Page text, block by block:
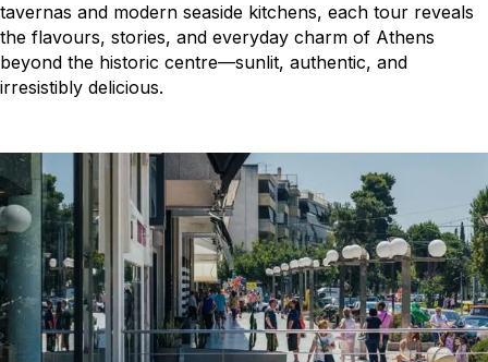
tavernas and modern seaside kitchens, each tour reveals
the flavours, stories, and everyday charm of Athens
beyond the historic centre—sunlit, authentic, and
irresistibly delicious.